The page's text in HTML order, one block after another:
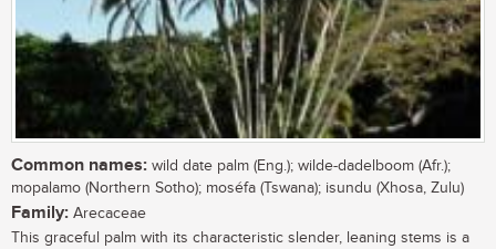
Common names: wild date palm (Eng.); wilde-dadelboom (Afr.);
mopalamo (Northern Sotho); moséfa (Tswana); isundu (Xhosa, Zulu)
Family: Arecaceae
This graceful palm with its characteristic slender, leaning stems is a